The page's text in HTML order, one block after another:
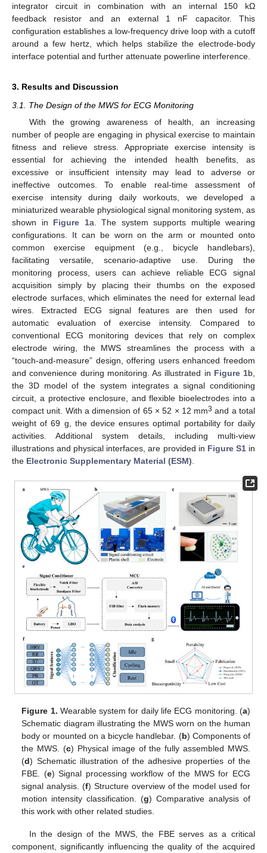
integrator circuit in combination with an internal 150 kΩ
feedback resistor and an external 1 nF capacitor. This
configuration establishes a low-frequency drive loop with a cutoff
around a few hertz, which helps stabilize the electrode-body
interface potential and further attenuate powerline interference.
3. Results and Discussion
3.1. The Design of the MWS for ECG Monitoring
With the growing awareness of health, an increasing
number of people are engaging in physical exercise to maintain
fitness and relieve stress. Appropriate exercise intensity is
essential for achieving the intended health benefits, as
excessive or insufficient intensity may lead to adverse or
ineffective outcomes. To enable real-time assessment of
exercise intensity during daily workouts, we developed a
miniaturized wearable physiological signal monitoring system, as
shown in Figure 1a. The system supports multiple wearing
configurations. It can be worn on the arm or mounted onto
common exercise equipment (e.g., bicycle handlebars),
facilitating versatile, scenario-adaptive use. During the
monitoring process, users can achieve reliable ECG signal
acquisition simply by placing their thumbs on the exposed
electrode surfaces, which eliminates the need for external lead
wires. Extracted ECG signal features are then used for
automatic evaluation of exercise intensity. Compared to
conventional ECG monitoring devices that rely on complex
electrode wiring, the MWS streamlines the process with a
“touch-and-measure” design, offering users enhanced freedom
and convenience during monitoring. As illustrated in Figure 1b,
the 3D model of the system integrates a signal conditioning
circuit, a protective enclosure, and flexible bioelectrodes into a
compact unit. With a dimension of 65 × 52 × 12 mm3 and a total
weight of 69 g, the device ensures optimal portability for daily
activities. Additional system details, including multi-view
illustrations and physical interfaces, are provided in Figure S1in
the Electronic Supplementary Material (ESM)
Figure 1. Wearable system for daily life ECG monitoring. (a)
Schematic diagram illustrating the MWS worn on the human
body or mounted on a bicycle handlebar. (b) Components of
the MWS. (c) Physical image of the fully assembled MWS.
(d) Schematic illustration of the adhesive properties of the
FBE. (e) Signal processing workflow of the MWS for ECG
signal analysis. (f) Structure overview of the model used for
motion intensity classification. (g) Comparative analysis of
this work with other related studies.
In the design of the MWS, the FBE serves as a critical
component, significantly influencing the quality of the acquired